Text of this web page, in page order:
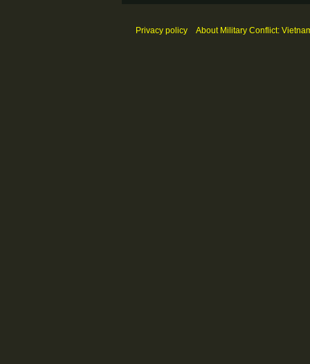
Privacy policy About Military Conflict: